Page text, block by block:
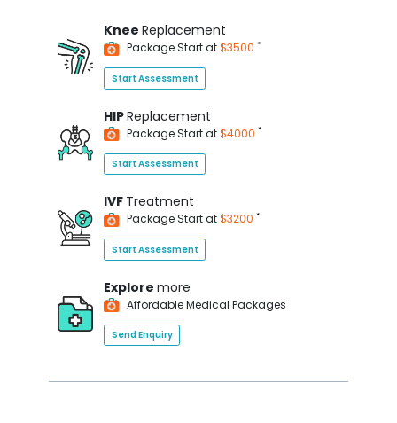
Knee Replacement
Package Start at$3500 *
Start Assessment
HIPReplacement
Package Start at$4000 *
Start Assessment
IVF Treatment
Package Start at$3200 *
Start Assessment
Explore more
Affordable Medical Packages
Send Enquiry